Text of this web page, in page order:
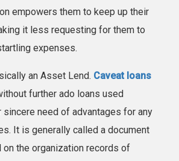
empowers them to keep up their
it less requesting for them to
expenses.
an Asset Lend. Caveat loans
further ado loans used
need of advantages for any
It is generally called a document
on the organization records of